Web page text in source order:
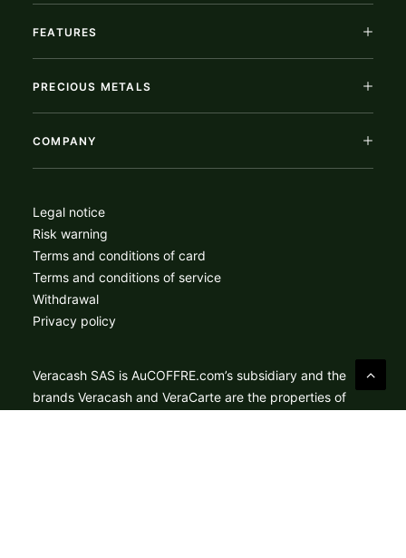
FEATURES
PRECIOUS METALS
COMPANY
Legal notice
Risk warning
Terms and conditions of card
Terms and conditions of service
Withdrawal
Privacy policy
Veracash SAS is AuCOFFRE.com’s subsidiary and the
brands Veracash and VeraCarte are the properties of